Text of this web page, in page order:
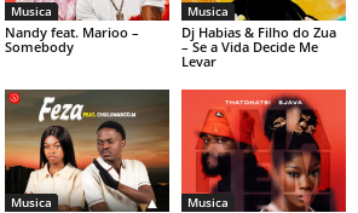
Musica
Nandy feat. Marioo –
Somebody
Musica
Dj Habias & Filho do Zua
– Se a Vida Decide Me
Levar
Musica Musica